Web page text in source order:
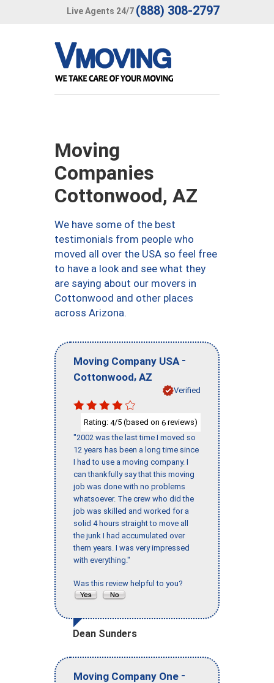
Live Agents 24/7 (888) 308-2797
Moving
Companies
Cottonwood, AZ
We have some of the best
testimonials from people who
moved all over the USA so feel free
to have a look and see what they
are saying about our movers in
Cottonwood and other places
across Arizona.
Moving Company USA -
Cottonwood, AZ
Verified
Rating: 4/5 (based on 6 reviews)
"2002 was the last time I moved so
12 years has been a long time since
I had to use a moving company. I
can thankfully say that this moving
job was done with no problems
whatsoever. The crew who did the
job was skilled and worked for a
solid 4 hours straight to move all
the junk I had accumulated over
them years. I was very impressed
with everything."
Was this review helpful to you?
Dean Sunders
Moving Company One -